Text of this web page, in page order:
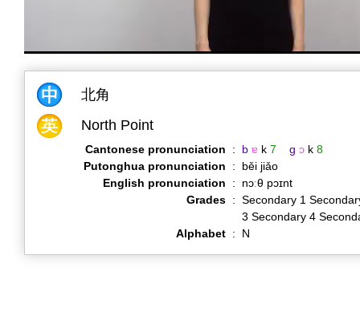
北角
North Point
Cantonese pronunciation : b ɐ k 7 g ɔ k 8
Putonghua pronunciation
:
běi jiǎo
English pronunciation
:
nɔːθ pɔɪnt
Grades : Secondary 1
3 Secondary 4
Alphabet : N